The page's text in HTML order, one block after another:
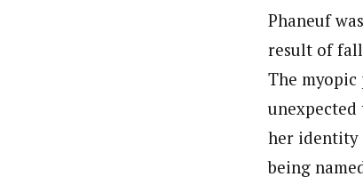
Phaneuf
result of
The
her identity
being